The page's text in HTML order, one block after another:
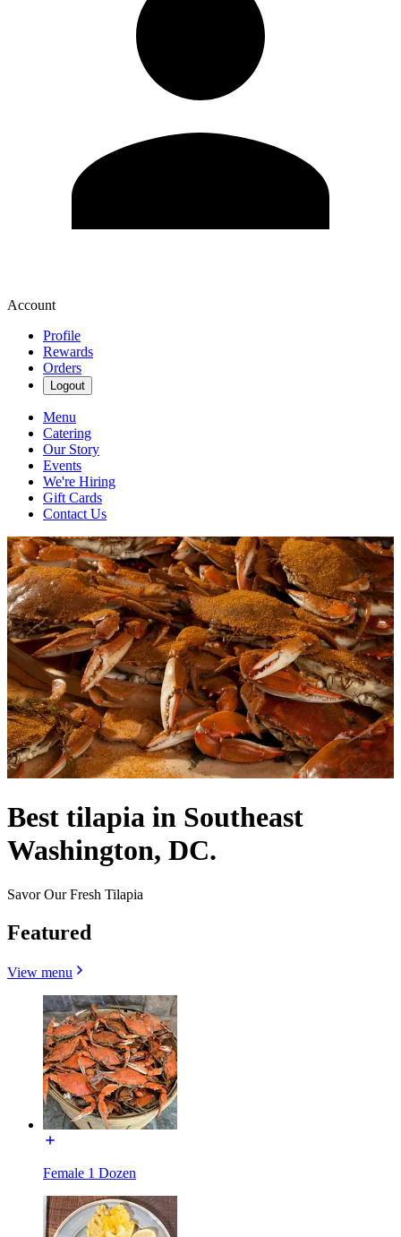
Account
Profile
Rewards
Orders
Logout
Menu
Catering
Our Story
Events
We're Hiring
Gift Cards
Contact Us
Best tilapia in Southeast
Washington, DC.
Savor Our Fresh Tilapia
Featured
View menu
Female 1 Dozen